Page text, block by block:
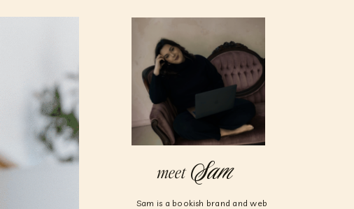
Sam is a bookish brand and web
Sam
meet